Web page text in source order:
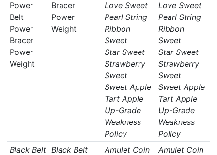
Power
Belt
Power
Bracer
Power
Weight
Bracer
Power
Weight
Love Sweet
Pearl String
Ribbon
Sweet
Star Sweet
Strawberry
Sweet
Sweet Apple
Tart Apple
Up-Grade
Weakness
Policy
Love Sweet
Pearl String
Ribbon
Sweet
Star Sweet
Strawberry
Sweet
Sweet Apple
Tart Apple
Up-Grade
Weakness
Policy
Black Belt Black Belt
Amulet Coin
Amulet Coin